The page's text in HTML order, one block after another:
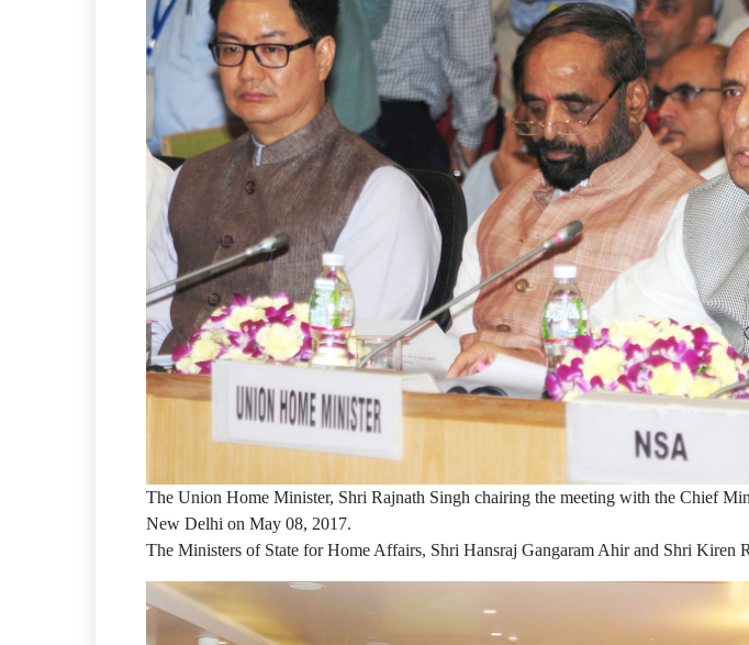
The Union Home Minister, Shri Rajnath Singh chairing the meeting with the Chief
New Delhi on May 08, 2017.
The Ministers of State for Home Affairs, Shri Hansraj Gangaram Ahir and Shri